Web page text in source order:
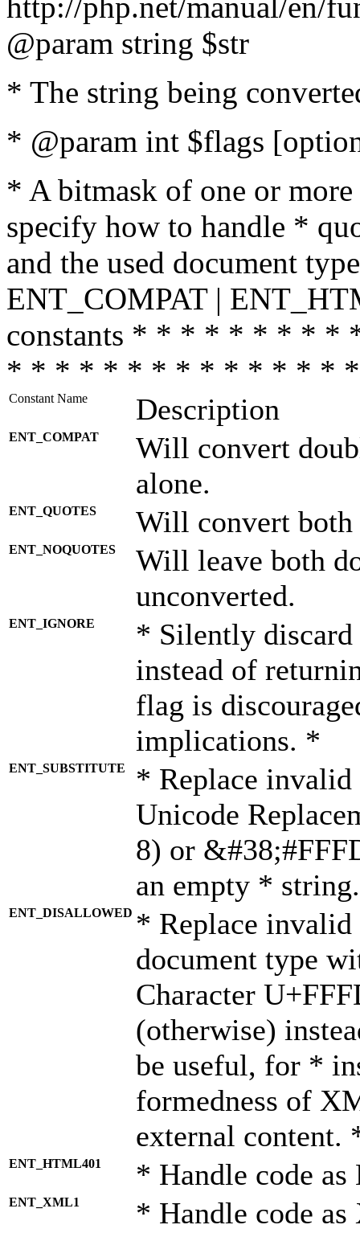
@param string $str
* The string being
* @param int $flags
* A bitmask of one or
specify how to handle *
and the used document
ENT_COMPAT |
constants * * * * * * * *
* * * * * * * * * * * * * *
Constant Name Description
ENT_COMPAT
Will convert
alone.
ENT_QUOTES Will convert both
ENT_NOQUOTES
Will leave both
unconverted.
ENT_IGNORE
* Silently discard
instead of
flag is
implications. *
ENT_SUBSTITUTE
* Replace invalid
Unicode
8) or
an empty *
ENT_DISALLOWED * Replace
document type
Character
(otherwise)
be useful, for *
formedness of
external content.
ENT_HTML401 * Handle code
ENT_XML1 * Handle code